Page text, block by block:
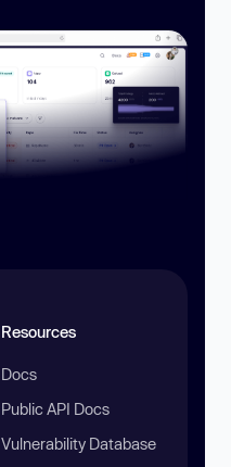
Resources
Docs
Public API Docs
Vulnerability Database